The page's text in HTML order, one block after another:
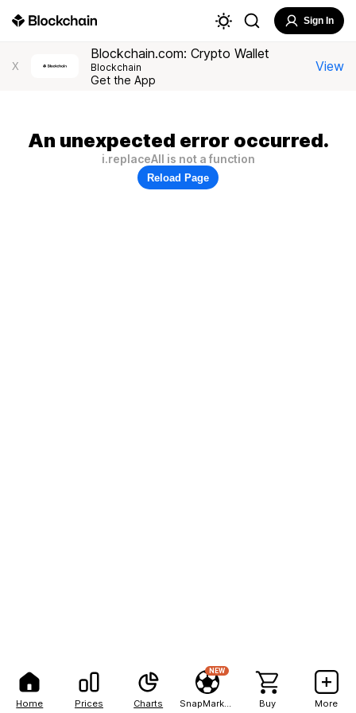
Home Prices Charts
NEW
Buy More
Sign In
X
Blockchain.com: Crypto Wallet
Blockchain
Get the App
View
An unexpected error occurred.
i.replaceAll is not a function
Reload Page